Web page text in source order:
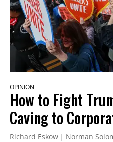
OPINION
How to Fight
Caving to
Richard Eskow Norman